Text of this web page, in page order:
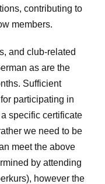
contributing to
members.
and club-related
as are the
Sufficient
participating in
specific certificate
we need to be
meet the above
by attending
however the